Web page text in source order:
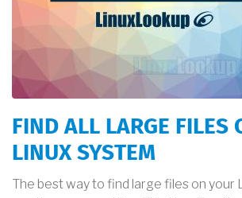
FIND ALL LARGE FILES
LINUX SYSTEM
The best way to find large files on your